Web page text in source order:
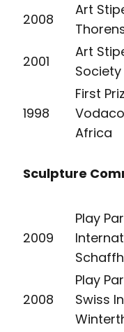
2008
Art
2001
Art
1998
First
Africa
Sculpture
2009
Play
2008
Play
Swiss